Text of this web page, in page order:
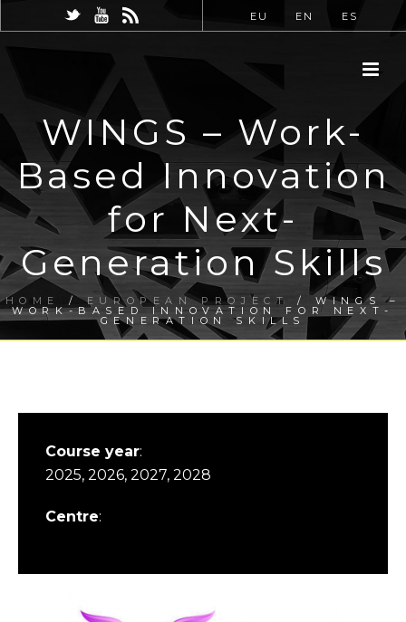
EU EN ES
WINGS – Work-
Based Innovation
for Next-
Generation Skills
HOME /EUROPEAN PROJECT / WINGS –
WORK-BASED INNOVATION FOR NEXT-
GENERATION SKILLS
Course year:
2025, 2026, 2027, 2028
Centre: